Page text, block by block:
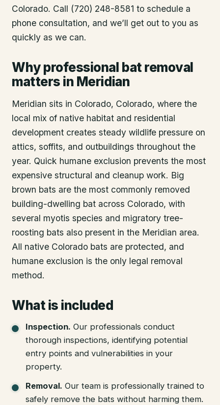
Colorado. Call (720) 248-8581 to schedule a
phone consultation, and we’ll get out to you as
quickly as we can.
Why professional bat removal
matters in Meridian
Meridian sits in Colorado, Colorado, where the
local mix of native habitat and residential
development creates steady wildlife pressure on
attics, soffits, and outbuildings throughout the
year. Quick humane exclusion prevents the most
expensive structural and cleanup work. Big
brown bats are the most commonly removed
building-dwelling bat across Colorado, with
several myotis species and migratory tree-
roosting bats also present in the Meridian area.
All native Colorado bats are protected, and
humane exclusion is the only legal removal
method.
What is included
Inspection. Our professionals conduct
thorough inspections, identifying potential
entry points and vulnerabilities in your
property.
Removal. Our team is professionally trained to
safely remove the bats without harming them.